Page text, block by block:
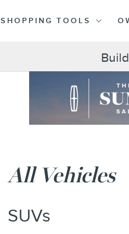
SHOPPING TOOLS
All Vehicles
SUVs